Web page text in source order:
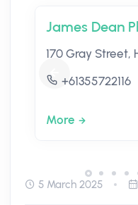
James Dean
170 Gray Street,
+61355722116
More
5 March 2025